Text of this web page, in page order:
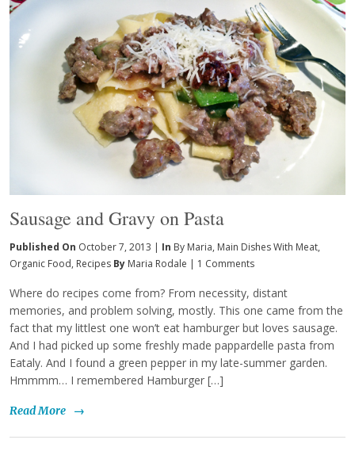
Sausage and Gravy on Pasta
Published On October 7, 2013 | In By Maria, Main Dishes With Meat,
Organic Food, Recipes By Maria Rodale | 1 Comments
Where do recipes come from? From necessity, distant
memories, and problem solving, mostly. This one came from the
fact that my littlest one won’t eat hamburger but loves sausage.
And I had picked up some freshly made pappardelle pasta from
Eataly. And I found a green pepper in my late-summer garden.
Hmmmm… I remembered Hamburger […]
Read More →